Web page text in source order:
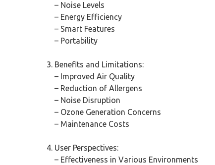
– Noise Levels
– Energy Efficiency
– Smart Features
– Portability
Benefits and Limitations:
– Improved Air Quality
– Reduction of Allergens
– Noise Disruption
– Ozone Generation Concerns
– Maintenance Costs
User Perspectives:
– Effectiveness in Various Environments